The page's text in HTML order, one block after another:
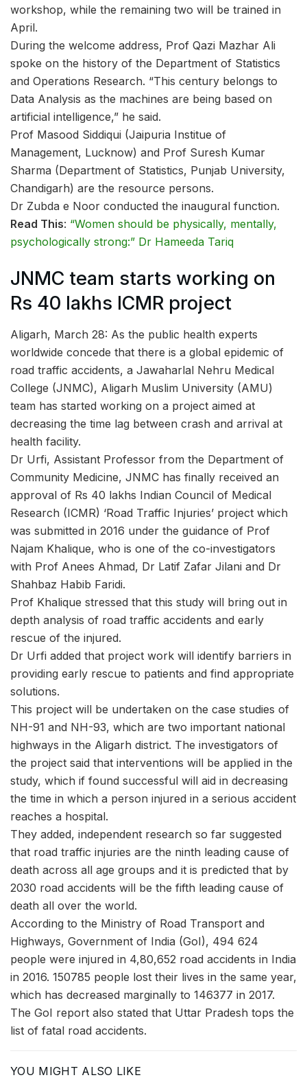
workshop, while the remaining two will be trained in
April.
During the welcome address, Prof Qazi Mazhar Ali
spoke on the history of the Department of Statistics
and Operations Research. “This century belongs to
Data Analysis as the machines are being based on
artificial intelligence,” he said.
Prof Masood Siddiqui (Jaipuria Institue of
Management, Lucknow) and Prof Suresh Kumar
Sharma (Department of Statistics, Punjab University,
Chandigarh) are the resource persons.
Dr Zubda e Noor conducted the inaugural function.
Read This: “Women should be physically, mentally,
psychologically strong:” Dr Hameeda Tariq
JNMC team starts working on
Rs 40 lakhs ICMR project
Aligarh, March 28: As the public health experts
worldwide concede that there is a global epidemic of
road traffic accidents, a Jawaharlal Nehru Medical
College (JNMC), Aligarh Muslim University (AMU)
team has started working on a project aimed at
decreasing the time lag between crash and arrival at
health facility.
Dr Urfi, Assistant Professor from the Department of
Community Medicine, JNMC has finally received an
approval of Rs 40 lakhs Indian Council of Medical
Research (ICMR) ‘Road Traffic Injuries’ project which
was submitted in 2016 under the guidance of Prof
Najam Khalique, who is one of the co-investigators
with Prof Anees Ahmad, Dr Latif Zafar Jilani and Dr
Shahbaz Habib Faridi.
Prof Khalique stressed that this study will bring out in
depth analysis of road traffic accidents and early
rescue of the injured.
Dr Urfi added that project work will identify barriers in
providing early rescue to patients and find appropriate
solutions.
This project will be undertaken on the case studies of
NH-91 and NH-93, which are two important national
highways in the Aligarh district. The investigators of
the project said that interventions will be applied in the
study, which if found successful will aid in decreasing
the time in which a person injured in a serious accident
reaches a hospital.
They added, independent research so far suggested
that road traffic injuries are the ninth leading cause of
death across all age groups and it is predicted that by
2030 road accidents will be the fifth leading cause of
death all over the world.
According to the Ministry of Road Transport and
Highways, Government of India (GoI), 494 624
people were injured in 4,80,652 road accidents in India
in 2016. 150785 people lost their lives in the same year,
which has decreased marginally to 146377 in 2017.
The GoI report also stated that Uttar Pradesh tops the
list of fatal road accidents.
YOU MIGHT ALSO LIKE